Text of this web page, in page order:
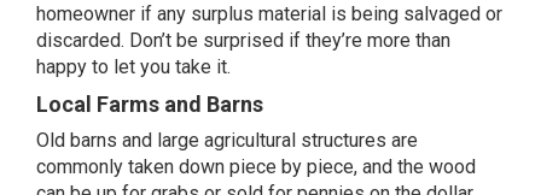
homeowner if any surplus material is being salvaged or
discarded. Don’t be surprised if they’re more than
happy to let you take it.
Local Farms and Barns
Old barns and large agricultural structures are
commonly taken down piece by piece, and the wood